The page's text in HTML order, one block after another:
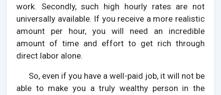
work. Secondly, such high hourly rates are not
universally available. If you receive a more realistic
amount per hour, you will need an incredible
amount of time and effort to get rich through
direct labor alone.
So, even if you have a well-paid job, it will not be
able to make you a truly wealthy person in the